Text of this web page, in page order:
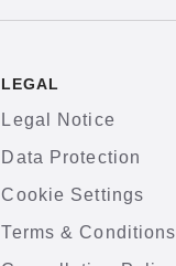
LEGAL
Legal Notice
Data Protection
Cookie Settings
Terms & Conditions